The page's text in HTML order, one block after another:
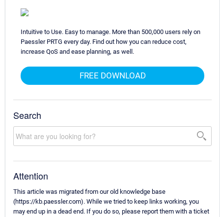
Intuitive to Use. Easy to manage. More than 500,000 users rely on
Paessler PRTG every day. Find out how you can reduce cost,
increase QoS and ease planning, as well.
FREE DOWNLOAD
Search
Attention
This article was migrated from our old knowledge base
(https://kb.paessler.com). While we tried to keep links working, you
may end up in a dead end. If you do so, please report them with a ticket